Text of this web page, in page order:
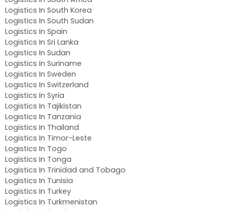
Logistics In South Korea
Logistics In South Sudan
Logistics In Spain
Logistics In Sri Lanka
Logistics In Sudan
Logistics In Suriname
Logistics In Sweden
Logistics In Switzerland
Logistics In Syria
Logistics In Tajikistan
Logistics In Tanzania
Logistics In Thailand
Logistics In Timor-Leste
Logistics In Togo
Logistics In Tonga
Logistics In Trinidad and Tobago
Logistics In Tunisia
Logistics In Turkey
Logistics In Turkmenistan